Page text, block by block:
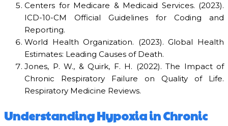
Centers for Medicare & Medicaid Services. (2023).
ICD-10-CM Official Guidelines for Coding and
Reporting.
World Health Organization. (2023). Global Health
Estimates: Leading Causes of Death.
Jones, P. W., & Quirk, F. H. (2022). The Impact of
Chronic Respiratory Failure on Quality of Life.
Respiratory Medicine Reviews.
Understanding Hypoxia in Chronic